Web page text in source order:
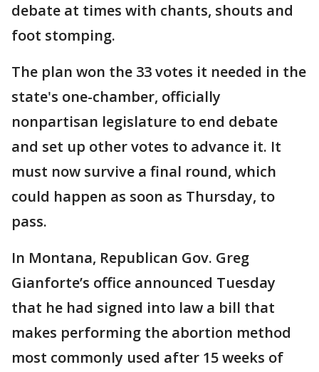
debate at times with chants, shouts and
foot stomping.
The plan won the 33 votes it needed in the
state's one-chamber, officially
nonpartisan legislature to end debate
and set up other votes to advance it. It
must now survive a final round, which
could happen as soon as Thursday, to
pass.
In Montana, Republican Gov. Greg
Gianforte’s office announced Tuesday
that he had signed into law a bill that
makes performing the abortion method
most commonly used after 15 weeks of